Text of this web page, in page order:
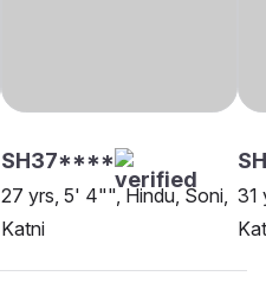
SH37****
27 yrs, 5' 4"", Hindu, Soni,
Katni
31